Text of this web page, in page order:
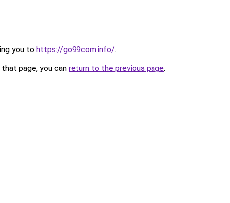
you to https://go99com.info/.
page, you can return to the previous page.